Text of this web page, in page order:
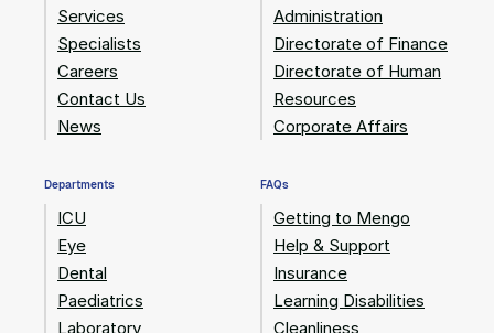
Services
Specialists
Careers
Contact Us
News
Administration
Directorate of Finance
Directorate of Human
Resources
Corporate Affairs
Departments
ICU
Eye
Dental
Paediatrics
Laboratory
FAQs
Getting to Mengo
Help & Support
Insurance
Learning Disabilities
Cleanliness